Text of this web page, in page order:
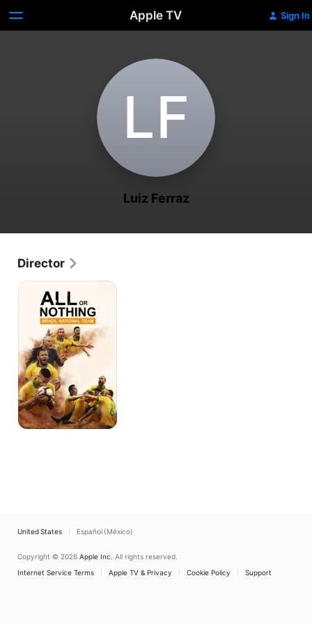
Apple TV Sign In
L‌F
Luiz Ferraz
Director
All
Nothing:
Brazil
National
Team
United States Español (México)
Copyright © 2026 Apple Inc. All rights reserved.
Internet Service Terms
Apple TV & Privacy Cookie Policy Support